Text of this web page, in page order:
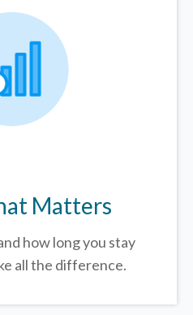
Matters
how long you stay
all the difference.